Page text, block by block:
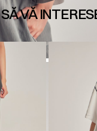
VĂ